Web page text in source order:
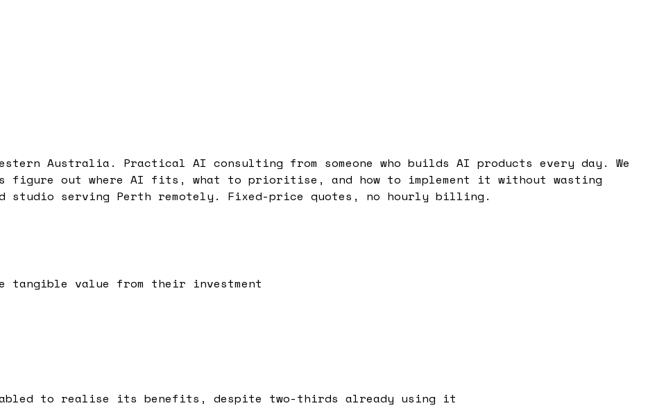
Australia. Practical AI consulting from someone who builds AI products every day. We
figure out where AI fits, what to prioritise, and how to implement it without wasting
studio serving Perth remotely. Fixed-price quotes, no hourly billing.
tangible value from their investment
to realise its benefits, despite two-thirds already using it